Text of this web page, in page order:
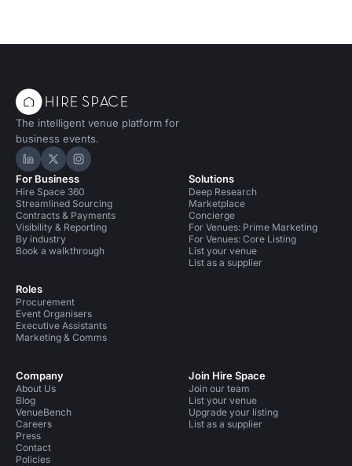
The intelligent venue platform for
business events.
Hire Space on LinkedIn
Hire Space on X
Hire Space on Instagram
For Business
Hire Space 360
Streamlined Sourcing
Contracts & Payments
Visibility & Reporting
By industry
Book a walkthrough
Roles
Procurement
Event Organisers
Executive Assistants
Marketing & Comms
Solutions
Deep Research
Marketplace
Concierge
For Venues: Prime Marketing
For Venues: Core Listing
List your venue
List as a supplier
Company
About Us
Blog
VenueBench
Careers
Press
Contact
Policies
Join Hire Space
Join our team
List your venue
Upgrade your listing
List as a supplier